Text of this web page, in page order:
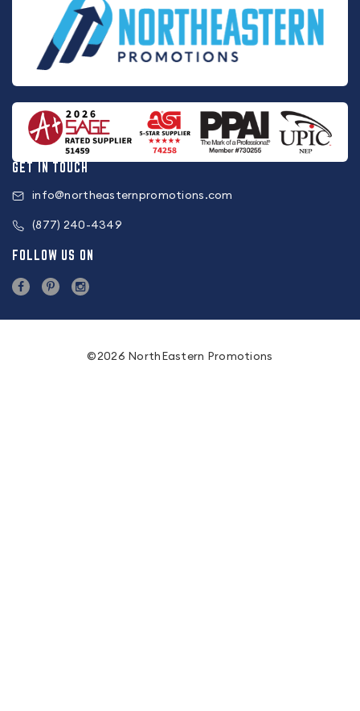
GET IN TOUCH
info@northeasternpromotions.com
(877) 240-4349
FOLLOW US ON
©2026 NorthEastern Promotions